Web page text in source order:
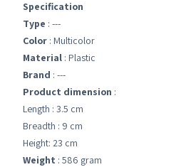
Specification
Type : ---
Color : Multicolor
Material : Plastic
Brand : ---
Product dimension :
Length : 3.5 cm
Breadth : 9 cm
Height: 23 cm
Weight : 586 gram